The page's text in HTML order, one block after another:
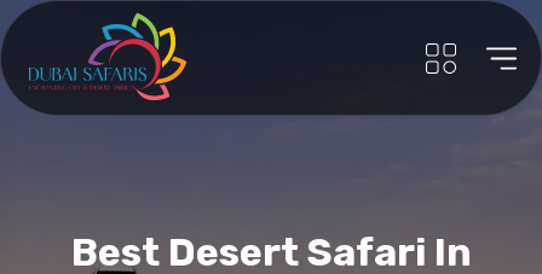
Best Desert Safari In